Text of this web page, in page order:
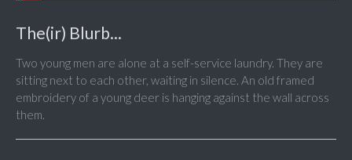
The(ir) Blurb...
Two young men are alone at a self-service laundry. They are
sitting next to each other, waiting in silence. An old framed
embroidery of a young deer is hanging against the wall across
them.